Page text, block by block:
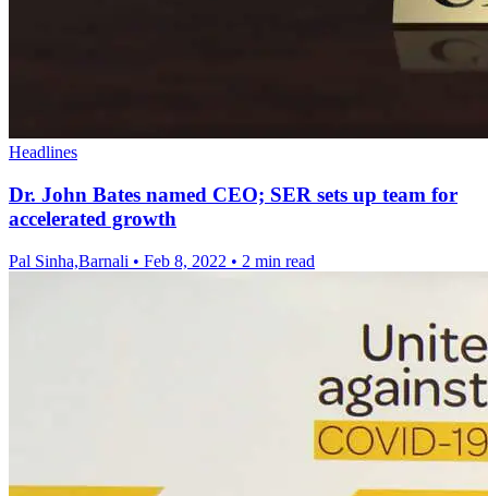
Headlines
Dr. John Bates named CEO; SER sets up team for
accelerated growth
Pal Sinha,Barnali • Feb 8, 2022 • 2 min read